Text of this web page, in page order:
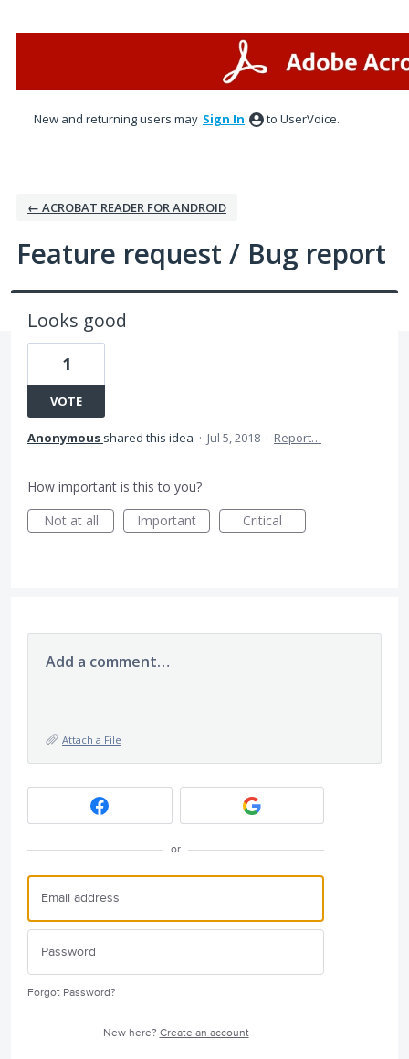
New and returning users may Sign In to UserVoice.
← ACROBAT READER FOR ANDROID
Feature request / Bug report
Looks good
1
VOTE
Anonymous shared this idea · Jul 5, 2018 · Report…
How important is this to you?
Not at all
Important Critical
Add a comment…
Attach a File
or
Forgot Password?
New here? Create an account